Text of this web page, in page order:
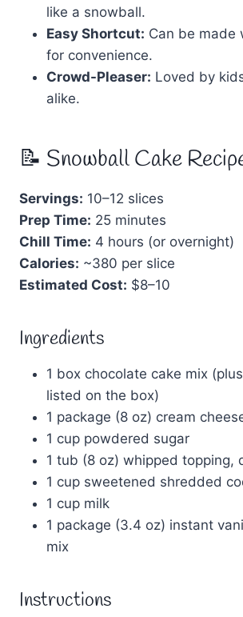
like a snowball.
Easy Shortcut: Can be made
for convenience.
Crowd-Pleaser: Loved by
alike.
📝 Snowball Cake
Servings: 10–12 slices
Prep Time: 25 minutes
Chill Time: 4 hours (or overnight)
Calories: ~380 per slice
Estimated Cost: $8–10
Ingredients
1 box chocolate cake mix
listed on the box)
1 package (8 oz) cream
1 cup powdered sugar
1 tub (8 oz) whipped topping,
1 cup sweetened shredded
1 cup milk
1 package (3.4 oz) instant
mix
Instructions